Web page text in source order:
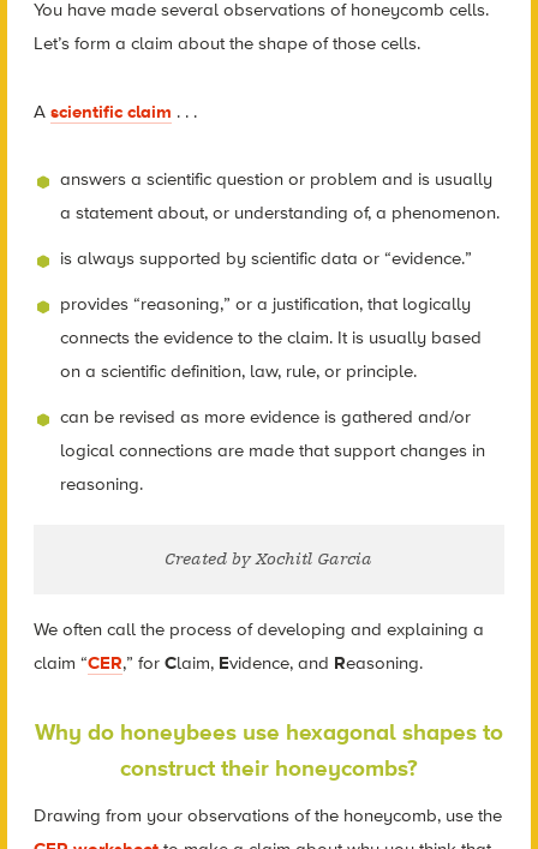
You have made several observations of honeycomb cells.
Let’s form a claim about the shape of those cells.
A scientific claim . . .
answers a scientific question or problem and is usually
a statement about, or understanding of, a phenomenon.
is always supported by scientific data or “evidence.”
provides “reasoning,” or a justification, that logically
connects the evidence to the claim. It is usually based
on a scientific definition, law, rule, or principle.
can be revised as more evidence is gathered and/or
logical connections are made that support changes in
reasoning.
Created by Xochitl Garcia
We often call the process of developing and explaining a
claim “CER,” for Claim, Evidence, and Reasoning.
Why do honeybees use hexagonal shapes to
construct their honeycombs?
Drawing from your observations of the honeycomb, use the